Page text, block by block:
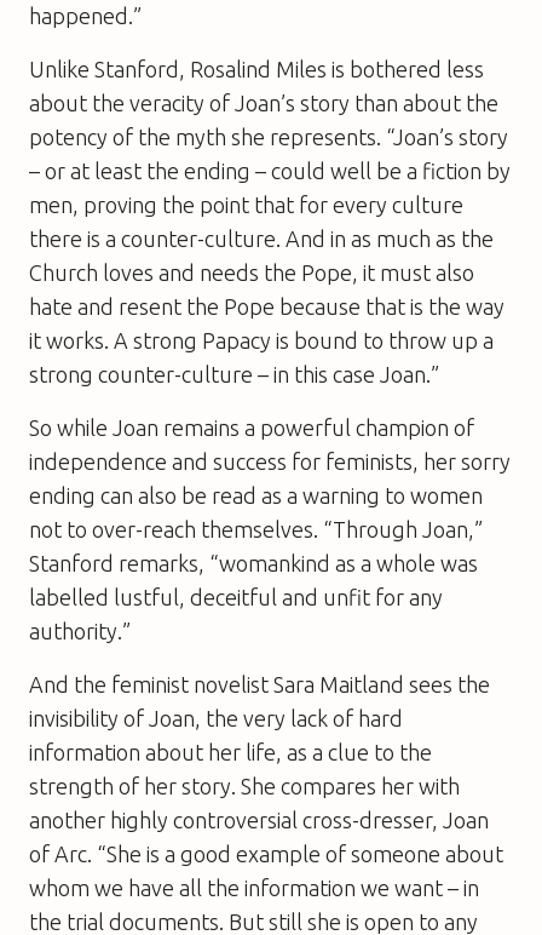
happened.”
Unlike Stanford, Rosalind Miles is bothered less
about the veracity of Joan’s story than about the
potency of the myth she represents. “Joan’s story
– or at least the ending – could well be a fiction by
men, proving the point that for every culture
there is a counter-culture. And in as much as the
Church loves and needs the Pope, it must also
hate and resent the Pope because that is the way
it works. A strong Papacy is bound to throw up a
strong counter-culture – in this case Joan.”
So while Joan remains a powerful champion of
independence and success for feminists, her sorry
ending can also be read as a warning to women
not to over-reach themselves. “Through Joan,”
Stanford remarks, “womankind as a whole was
labelled lustful, deceitful and unfit for any
authority.”
And the feminist novelist Sara Maitland sees the
invisibility of Joan, the very lack of hard
information about her life, as a clue to the
strength of her story. She compares her with
another highly controversial cross-dresser, Joan
of Arc. “She is a good example of someone about
whom we have all the information we want – in
the trial documents. But still she is open to any